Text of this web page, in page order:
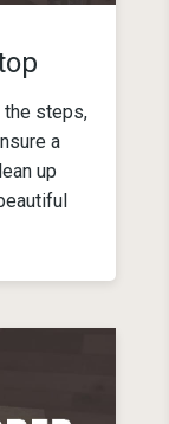
the steps,
a
up